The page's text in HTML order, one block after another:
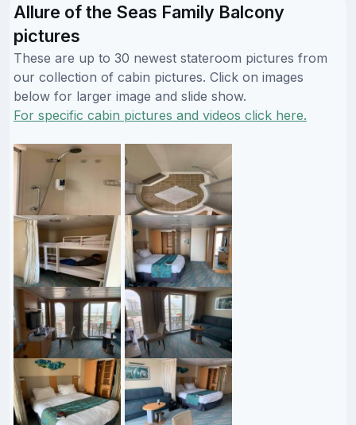
Allure of the Seas Family Balcony
pictures
These are up to 30 newest stateroom pictures from
our collection of cabin pictures. Click on images
below for larger image and slide show.
For specific cabin pictures and videos click here.